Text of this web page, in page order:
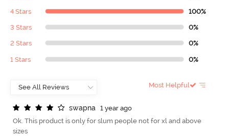
4 Stars 100%
3 Stars 0%
2 Stars 0%
1 Stars 0%
Most Helpful
swapna
1 year ago
Ok. This product is only for slum people not for xl and above
sizes